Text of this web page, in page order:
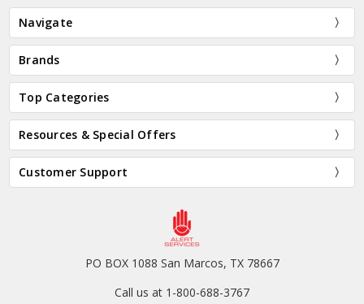
Navigate
Brands
Top Categories
Resources & Special Offers
Customer Support
PO BOX 1088 San Marcos, TX 78667
Call us at 1-800-688-3767